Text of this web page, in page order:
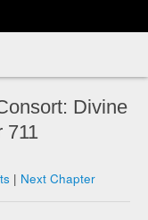
Divine
711
| Next Chapter